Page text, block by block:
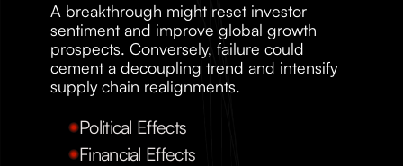
A breakthrough might reset investor
sentiment and improve global growth
prospects. Conversely, failure could
cement a decoupling trend and intensify
supply chain realignments.
Political Effects
Financial Effects